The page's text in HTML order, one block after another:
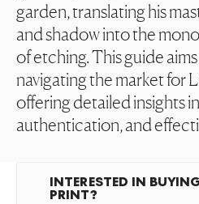
garden, translating his
and shadow into the
of etching. This guide
navigating the market for
offering detailed insights
authentication, and
INTERESTED IN
PRINT?